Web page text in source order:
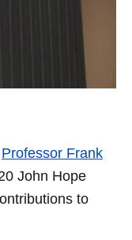
Professor Frank
John Hope
to